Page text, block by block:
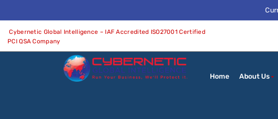
Cybernetic Global Intelligence – IAF Accredited ISO27001 Certified
PCI QSA Company
Home About Us